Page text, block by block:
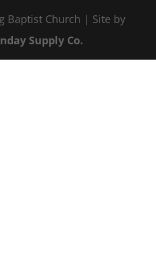
Baptist Church | Site by
Supply Co.